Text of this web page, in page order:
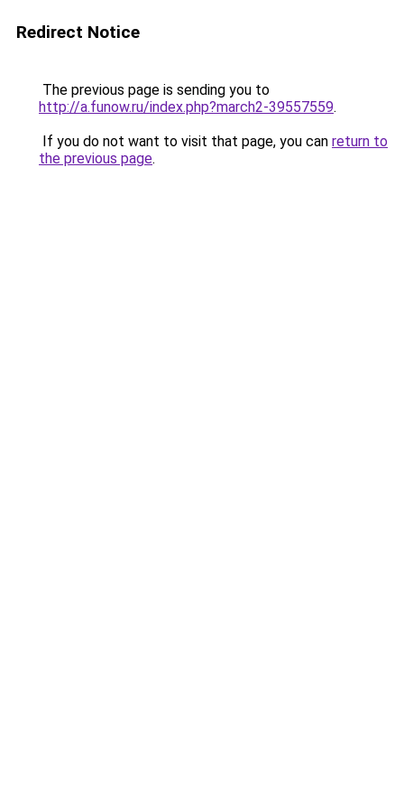
Redirect Notice
The previous page is sending you to
http://a.funow.ru/index.php?march2-39557559.
If you do not want to visit that page, you can return to
the previous page.